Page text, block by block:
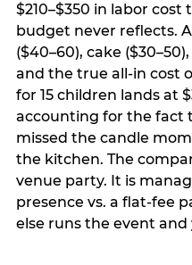
$210–$350 in labor
budget never reflects.
($40–60), cake
and the true all-in cost
for 15 children lands at
accounting for the fact
missed the candle
the kitchen. The
venue party. It is
presence vs. a flat-fee
else runs the event